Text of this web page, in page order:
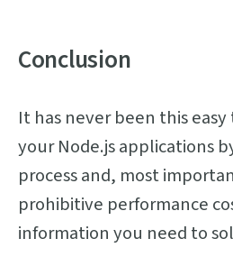
Conclusion
It has never been this
your Node.js applications
process and, most
prohibitive performance
information you need to